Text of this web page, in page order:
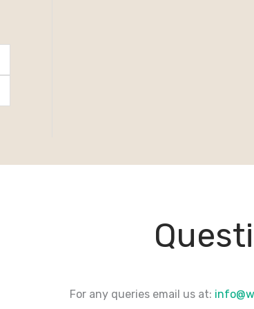
For any queries email us at: